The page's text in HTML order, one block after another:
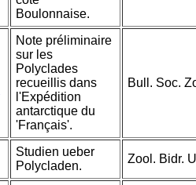
Boulonnaise.
Note préliminaire
sur les
Polyclades
recueillis dans
l'Expédition
antarctique du
'Français'.
Bull. Soc.
Studien ueber
Polycladen.
Zool. Bidr.